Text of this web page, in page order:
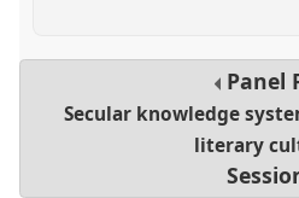
Panel
Secular knowledge
literary